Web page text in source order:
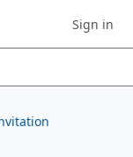
Sign in to
Sign in